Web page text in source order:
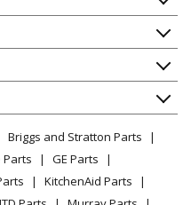
CVM1790SS2SS
CVM1790SS3SS
CVM1790SS4SS
Briggs and Stratton Parts
Parts
GE Parts
KitchenAid Parts